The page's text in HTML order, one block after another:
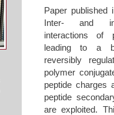
Paper published
Inter- and
interactions of
leading to a
reversibly
polymer
peptide charges
peptide
are exploited.